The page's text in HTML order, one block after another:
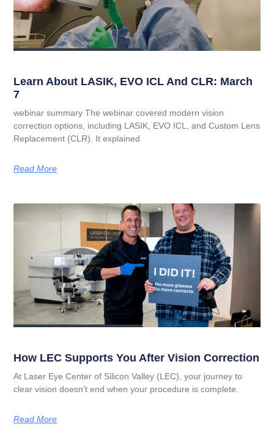
Learn About LASIK, EVO ICL And CLR: March
7
webinar summary The webinar covered modern vision
correction options, including LASIK, EVO ICL, and Custom Lens
Replacement (CLR). It explained
Read More
How LEC Supports You After Vision Correction
At Laser Eye Center of Silicon Valley (LEC), your journey to
clear vision doesn’t end when your procedure is complete.
Read More